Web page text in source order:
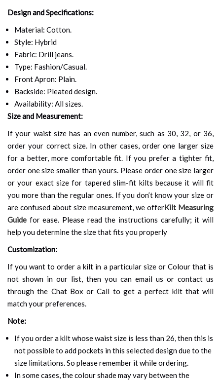
Design and Specifications:
Material: Cotton.
Style: Hybrid
Fabric: Drill jeans.
Type: Fashion/Casual.
Front Apron: Plain.
Backside: Pleated design.
Availability: All sizes.
Size and Measurement:
If your waist size has an even number, such as 30, 32, or 36,
order your correct size. In other cases, order one larger size
for a better, more comfortable fit. If you prefer a tighter fit,
order one size smaller than yours. Please order one size larger
or your exact size for tapered slim-fit kilts because it will fit
you more than the regular ones. If you don’t know your size or
are confused about size measurement, we offerKilt Measuring
Guide for ease. Please read the instructions carefully; it will
help you determine the size that fits you properly
Customization:
If you want to order a kilt in a particular size or Colour that is
not shown in our list, then you can email us or contact us
through the Chat Box or Call to get a perfect kilt that will
match your preferences.
Note:
If you order a kilt whose waist size is less than 26, then this is
not possible to add pockets in this selected design due to the
size limitations. So please remember it while ordering.
In some cases, the colour shade may vary between the